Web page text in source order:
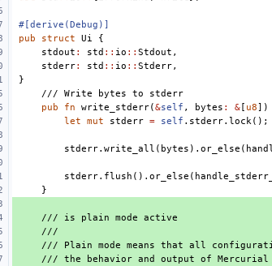
#[derive(Debug)]
pub struct Ui
{
stdout : std :: io :: Stdout ,
stderr: std :: io :: Stderr,
}
/// Write bytes to stderr
pub fn write_stderr(&self , bytes : & [ u8])
let mut stderr = self . stderr. lock ();
stderr. write_all ( bytes ). or_else (
stderr. flush (). or_else (
}
/// is plain mode active
///
/// Plain mode means that all
/// the behavior and output of Mercurial